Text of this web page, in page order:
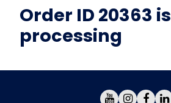
Order ID 20363 is
processing